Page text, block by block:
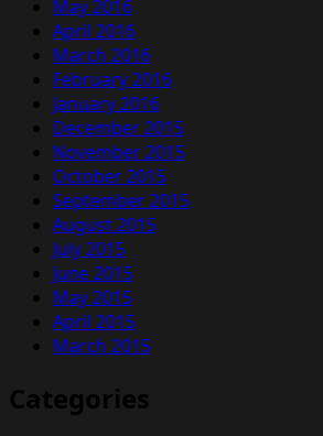
May 2016
April 2016
March 2016
February 2016
January 2016
December 2015
November 2015
October 2015
September 2015
August 2015
July 2015
June 2015
May 2015
April 2015
March 2015
Categories